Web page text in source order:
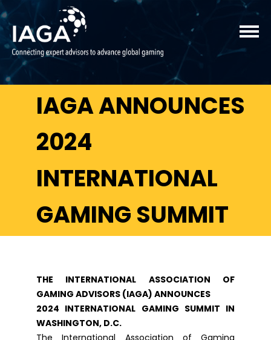
IAGA ANNOUNCES
2024
INTERNATIONAL
GAMING SUMMIT
THE INTERNATIONAL ASSOCIATION OF
GAMING ADVISORS (IAGA) ANNOUNCES
2024 INTERNATIONAL GAMING SUMMIT IN
WASHINGTON, D.C.
The International Association of Gaming